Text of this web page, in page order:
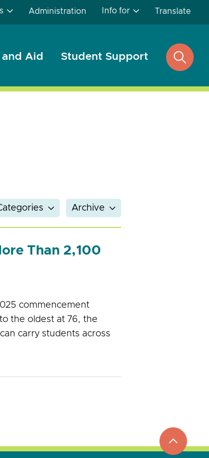
Aid Student Support
Administration Info for Translate
open
search
Archive
Than 2,100
commencement
the oldest at 76, the
carry students across
go
to